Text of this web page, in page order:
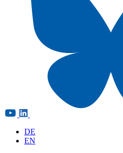
DE
EN